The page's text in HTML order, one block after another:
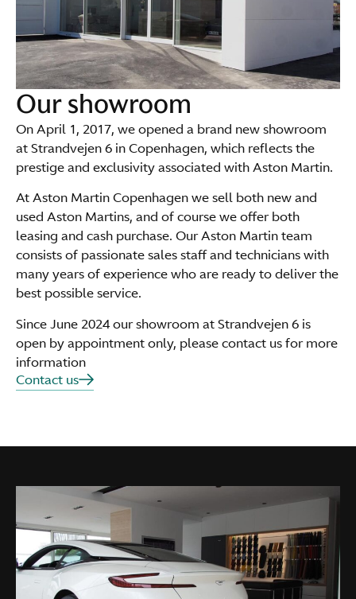
Our showroom
On April 1, 2017, we opened a brand new showroom
at Strandvejen 6 in Copenhagen, which reflects the
prestige and exclusivity associated with Aston Martin.
At Aston Martin Copenhagen we sell both new and
used Aston Martins, and of course we offer both
leasing and cash purchase. Our Aston Martin team
consists of passionate sales staff and technicians with
many years of experience who are ready to deliver the
best possible service.
Since June 2024 our showroom at Strandvejen 6 is
open by appointment only, please contact us for more
information
Contact us